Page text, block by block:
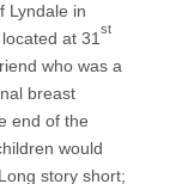
Lyndale in
at 31st
who was a
breast
end of the
would
story short;